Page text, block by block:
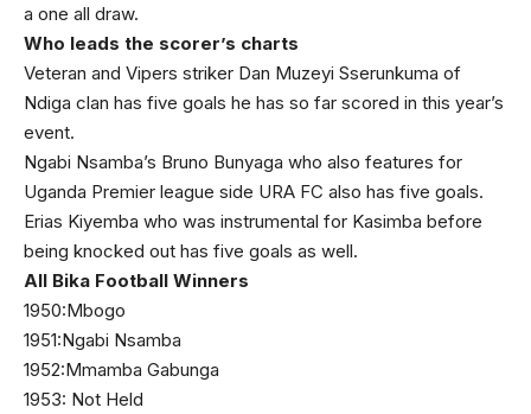
a one all draw.
Who leads the scorer’s charts
Veteran and Vipers striker Dan Muzeyi Sserunkuma of
Ndiga clan has five goals he has so far scored in this year’s
event.
Ngabi Nsamba’s Bruno Bunyaga who also features for
Uganda Premier league side URA FC also has five goals.
Erias Kiyemba who was instrumental for Kasimba before
being knocked out has five goals as well.
All Bika Football Winners
1950:Mbogo
1951:Ngabi Nsamba
1952:Mmamba Gabunga
1953: Not Held